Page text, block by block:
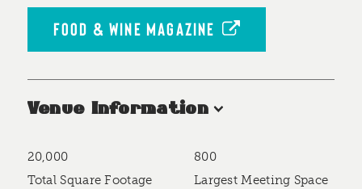
FOOD & WINE MAGAZINE
Venue Information
Total Square Footage
20,000
Largest Meeting Space
800